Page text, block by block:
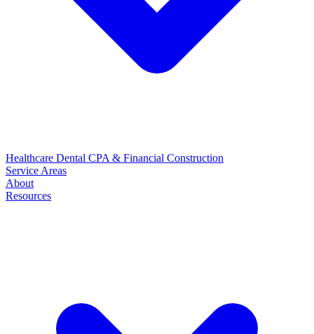
Healthcare Dental CPA & Financial Construction
Service Areas
About
Resources